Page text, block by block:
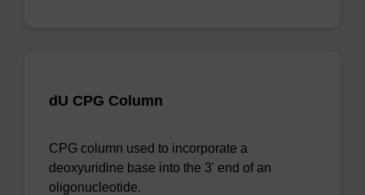
dU CPG Column
CPG column used to incorporate a
deoxyuridine base into the 3' end of an
oligonucleotide.